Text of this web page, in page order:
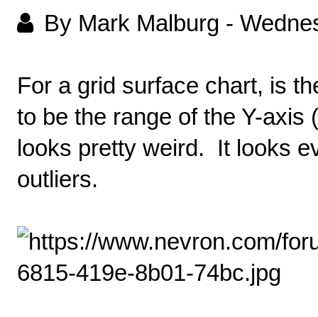
By Mark Malburg -
For a grid surface chart, is
to be the range of the Y-
looks pretty weird. It looks
outliers.